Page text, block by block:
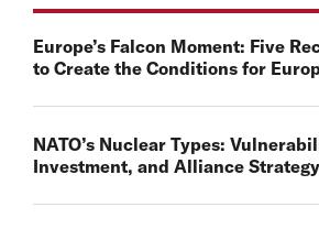
Europe’s Falcon Moment: Five
to Create the Conditions for
NATO’s Nuclear Types:
Investment, and Alliance